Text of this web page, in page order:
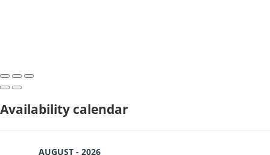
Availability calendar
AUGUST - 2026